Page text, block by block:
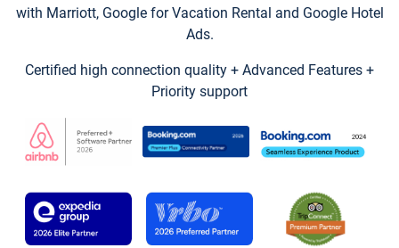
with Marriott, Google for Vacation Rental and Google Hotel
Ads.
Certified high connection quality + Advanced Features +
Priority support